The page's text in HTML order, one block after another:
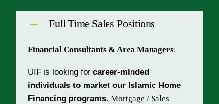
Full Time Sales Positions
Financial Consultants & Area Managers:
UIF is looking for career-minded
individuals to market our Islamic Home
Financing programs. Mortgage / Sales